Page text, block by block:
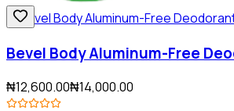
Bevel Body Aluminum-Free
₦12,600.00₦14,000.00